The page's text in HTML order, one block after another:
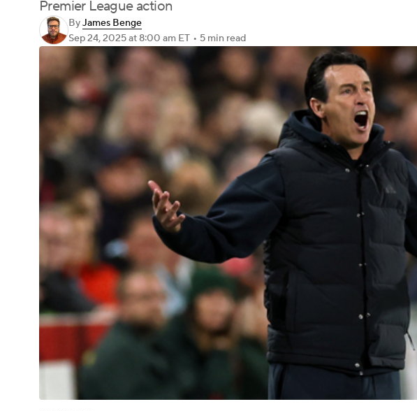
Premier League action
ByJames Benge
Sep 24, 2025at 8:00 am ET • 5 min read